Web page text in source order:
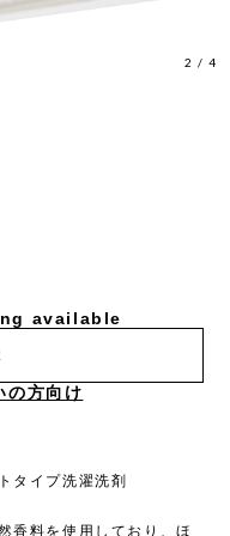
2 /4
available
の方向け
タイプ洗濯洗剤
香料を使用しており、ほ